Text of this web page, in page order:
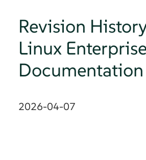
Revision
Linux
Documentation
2026-04-07